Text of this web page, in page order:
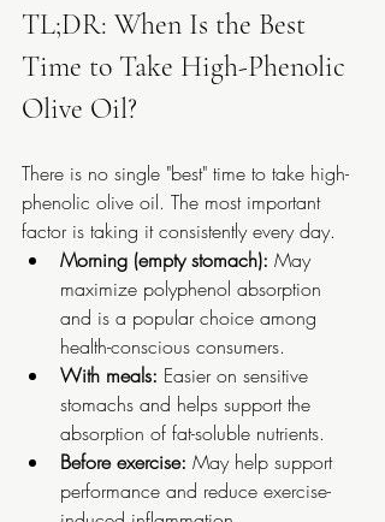
TL;DR: When Is the Best
Time to Take High-Phenolic
Olive Oil?
There is no single "best" time to take high-
phenolic olive oil. The most important
factor is taking it consistently every day.
Morning (empty stomach): May
maximize polyphenol absorption
and is a popular choice among
health-conscious consumers.
With meals: Easier on sensitive
stomachs and helps support the
absorption of fat-soluble nutrients.
Before exercise: May help support
performance and reduce exercise-